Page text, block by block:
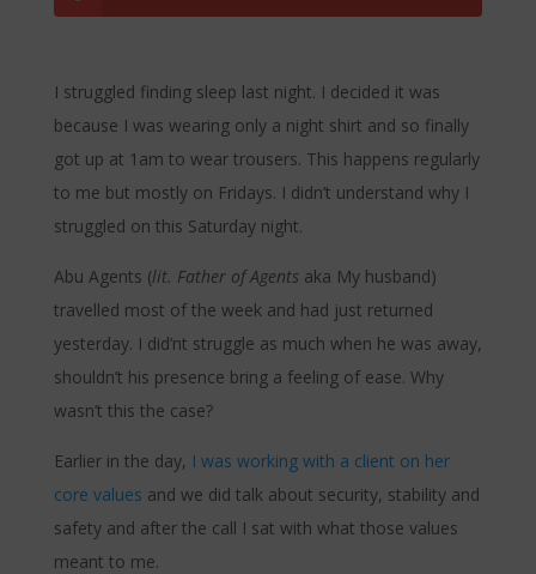
I struggled finding sleep last night. I decided it was
because I was wearing only a night shirt and so finally
got up at 1am to wear trousers. This happens regularly
to me but mostly on Fridays. I didn’t understand why I
struggled on this Saturday night.
Abu Agents (lit. Father of Agents aka My husband)
travelled most of the week and had just returned
yesterday. I did’nt struggle as much when he was away,
shouldn’t his presence bring a feeling of ease. Why
wasn’t this the case?
Earlier in the day, I was working with a client on her
core values and we did talk about security, stability and
safety and after the call I sat with what those values
meant to me.